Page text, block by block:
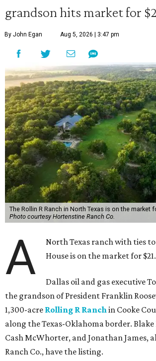
grandson hits market for
By John Egan Aug 5, 2026 | 3:47 pm
The Rollin R Ranch in North Texas is on the market
Photo courtesy Hortenstine Ranch Co.
A
North Texas ranch with ties
House is on the market for
Dallas oil and gas executive
the grandson of President Franklin
1,300-acre Rolling R Ranchin Cooke
along the Texas-Oklahoma border.
Cash McWhorter, and Jonathan James,
Ranch Co., have the listing.